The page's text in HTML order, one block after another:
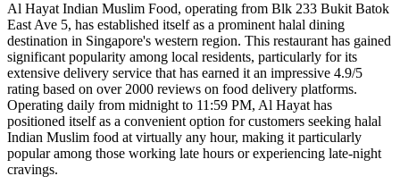
Al Hayat Indian Muslim Food, operating from Blk 233 Bukit Batok
East Ave 5, has established itself as a prominent halal dining
destination in Singapore's western region. This restaurant has gained
significant popularity among local residents, particularly for its
extensive delivery service that has earned it an impressive 4.9/5
rating based on over 2000 reviews on food delivery platforms.
Operating daily from midnight to 11:59 PM, Al Hayat has
positioned itself as a convenient option for customers seeking halal
Indian Muslim food at virtually any hour, making it particularly
popular among those working late hours or experiencing late-night
cravings.